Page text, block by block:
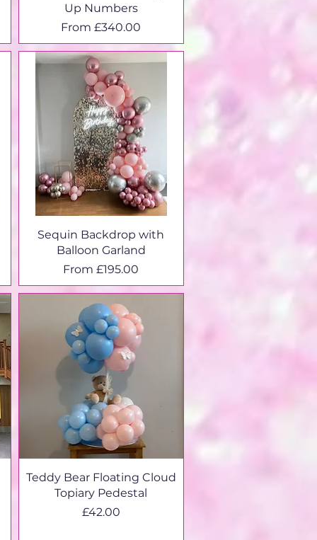
Up Numbers
From£340.00
Sale Price
Sequin Backdrop with
Balloon Garland
From£195.00
Sale Price
Teddy Bear Floating Cloud
Topiary Pedestal
Price
£42.00